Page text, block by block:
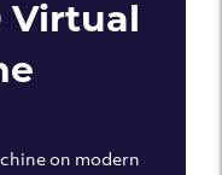
Virtual
on modern